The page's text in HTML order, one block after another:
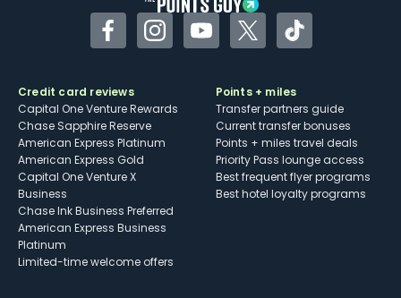
FacebookInstagramYouTubeTwitterTikTok
Credit card reviews
Capital One Venture Rewards
Chase Sapphire Reserve
American Express Platinum
American Express Gold
Capital One Venture X
Business
Chase Ink Business Preferred
American Express Business
Platinum
Limited-time welcome offers
Points + miles
Transfer partners guide
Current transfer bonuses
Points + miles travel deals
Priority Pass lounge access
Best frequent flyer programs
Best hotel loyalty programs